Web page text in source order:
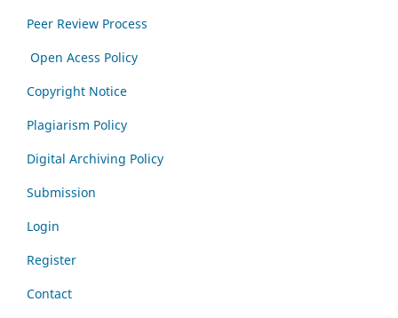
Peer Review Process
Open Acess Policy
Copyright Notice
Plagiarism Policy
Digital Archiving Policy
Submission
Login
Register
Contact